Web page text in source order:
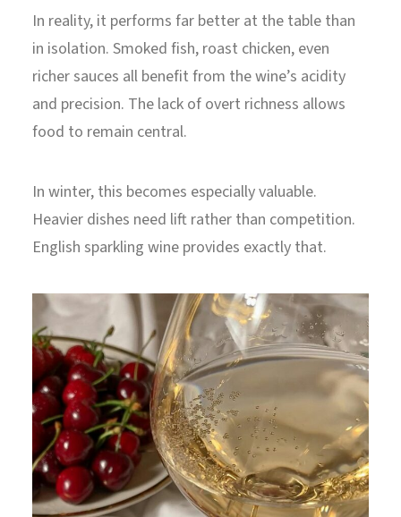
In reality, it performs far better at the table than
in isolation. Smoked fish, roast chicken, even
richer sauces all benefit from the wine’s acidity
and precision. The lack of overt richness allows
food to remain central.
In winter, this becomes especially valuable.
Heavier dishes need lift rather than competition.
English sparkling wine provides exactly that.